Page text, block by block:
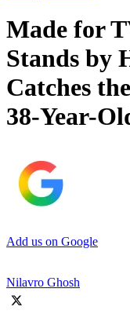
Made for
Stands by
Catches
38-Year-
Add us on Google
Nilavro Ghosh